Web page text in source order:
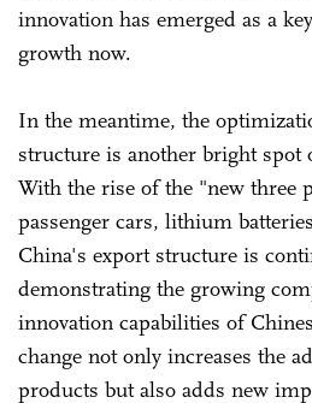
innovation has emerged as a
growth now.
In the meantime, the
structure is another bright spot
With the rise of the "new three
passenger cars, lithium
China's export structure is
demonstrating the growing
innovation capabilities of
change not only increases the
products but also adds new